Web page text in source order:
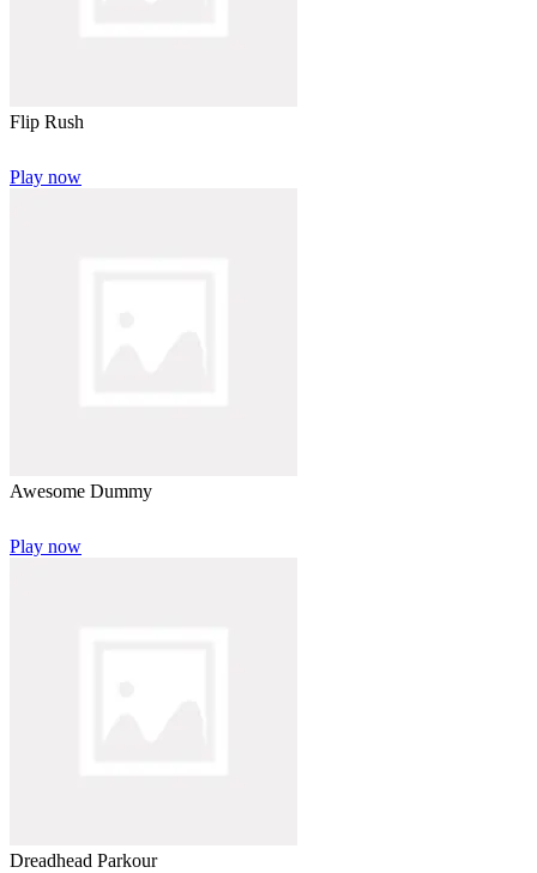
Flip Rush
Play now
Awesome Dummy
Play now
Dreadhead Parkour